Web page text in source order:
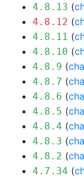
4.8.13 (
4.8.12 (
4.8.11 (
4.8.10 (
4.8.9 (
4.8.7 (
4.8.6 (
4.8.5 (
4.8.4 (
4.8.3 (
4.8.2 (
4.7.34 (